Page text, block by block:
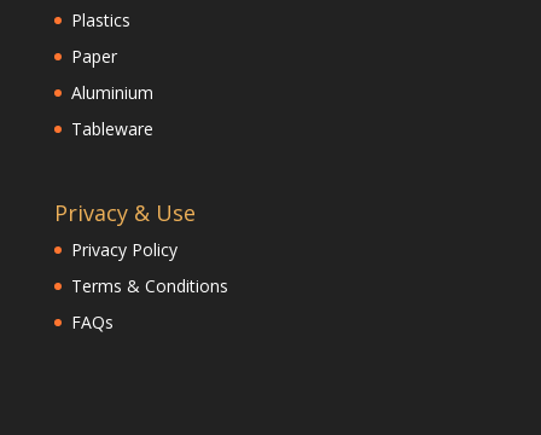
Plastics
Paper
Aluminium
Tableware
Privacy & Use
Privacy Policy
Terms & Conditions
FAQs